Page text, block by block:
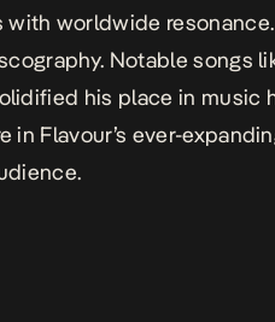
worldwide resonance.
Notable songs
his place in music
in Flavour’s ever-